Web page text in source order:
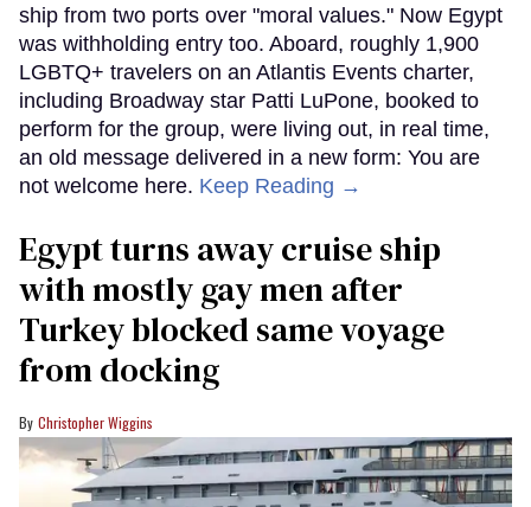
ship from two ports over "moral values." Now Egypt
was withholding entry too. Aboard, roughly 1,900
LGBTQ+ travelers on an Atlantis Events charter,
including Broadway star Patti LuPone, booked to
perform for the group, were living out, in real time,
an old message delivered in a new form: You are
not welcome here. Keep Reading →
Egypt turns away cruise ship
with mostly gay men after
Turkey blocked same voyage
from docking
Christopher Wiggins